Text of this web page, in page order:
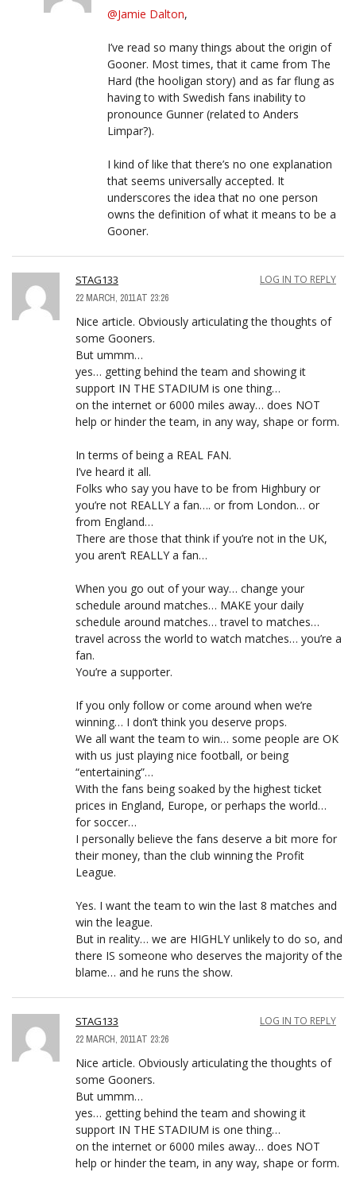
@Jamie Dalton,
I’ve read so many things about the origin of
Gooner. Most times, that it came from The
Hard (the hooligan story) and as far flung as
having to with Swedish fans inability to
pronounce Gunner (related to Anders
Limpar?).
I kind of like that there’s no one explanation
that seems universally accepted. It
underscores the idea that no one person
owns the definition of what it means to be a
Gooner.
STAG133
22 MARCH, 2011 AT 23:26
LOG IN TO REPLY
Nice article. Obviously articulating the thoughts of
some Gooners.
But ummm…
yes… getting behind the team and showing it
support IN THE STADIUM is one thing…
on the internet or 6000 miles away… does NOT
help or hinder the team, in any way, shape or form.
In terms of being a REAL FAN.
I’ve heard it all.
Folks who say you have to be from Highbury or
you’re not REALLY a fan…. or from London… or
from England…
There are those that think if you’re not in the UK,
you aren’t REALLY a fan…
When you go out of your way… change your
schedule around matches… MAKE your daily
schedule around matches… travel to matches…
travel across the world to watch matches… you’re a
fan.
You’re a supporter.
If you only follow or come around when we’re
winning… I don’t think you deserve props.
We all want the team to win… some people are OK
with us just playing nice football, or being
“entertaining”…
With the fans being soaked by the highest ticket
prices in England, Europe, or perhaps the world…
for soccer…
I personally believe the fans deserve a bit more for
their money, than the club winning the Profit
League.
Yes. I want the team to win the last 8 matches and
win the league.
But in reality… we are HIGHLY unlikely to do so, and
there IS someone who deserves the majority of the
blame… and he runs the show.
STAG133
22 MARCH, 2011 AT 23:26
LOG IN TO REPLY
Nice article. Obviously articulating the thoughts of
some Gooners.
But ummm…
yes… getting behind the team and showing it
support IN THE STADIUM is one thing…
on the internet or 6000 miles away… does NOT
help or hinder the team, in any way, shape or form.